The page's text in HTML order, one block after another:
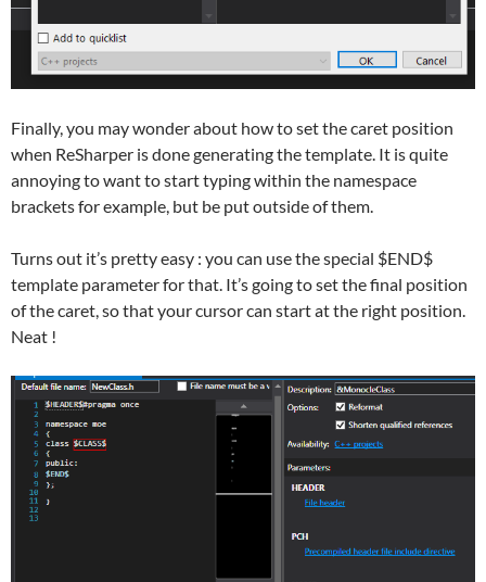
Finally, you may wonder about how to set the caret position
when ReSharper is done generating the template. It is quite
annoying to want to start typing within the namespace
brackets for example, but be put outside of them.
Turns out it’s pretty easy : you can use the special $END$
template parameter for that. It’s going to set the final position
of the caret, so that your cursor can start at the right position.
Neat !